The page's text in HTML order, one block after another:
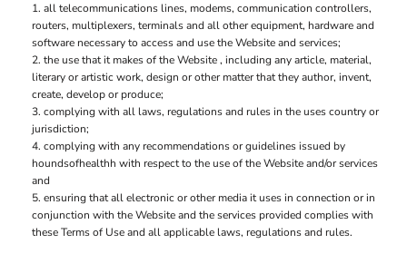
all telecommunications lines, modems, communication controllers,
routers, multiplexers, terminals and all other equipment, hardware and
software necessary to access and use the Website and services;
the use that it makes of the Website , including any article, material,
literary or artistic work, design or other matter that they author, invent,
create, develop or produce;
complying with all laws, regulations and rules in the uses country or
jurisdiction;
complying with any recommendations or guidelines issued by
houndsofhealthh with respect to the use of the Website and/or services
and
ensuring that all electronic or other media it uses in connection or in
conjunction with the Website and the services provided complies with
these Terms of Use and all applicable laws, regulations and rules.